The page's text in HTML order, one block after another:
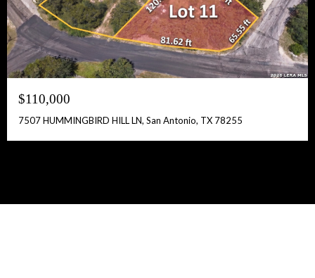
$110,000
7507 HUMMINGBIRD HILL LN, San Antonio, TX 78255